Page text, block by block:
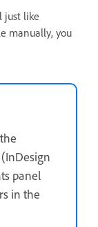
just like
manually, you
panel
in the